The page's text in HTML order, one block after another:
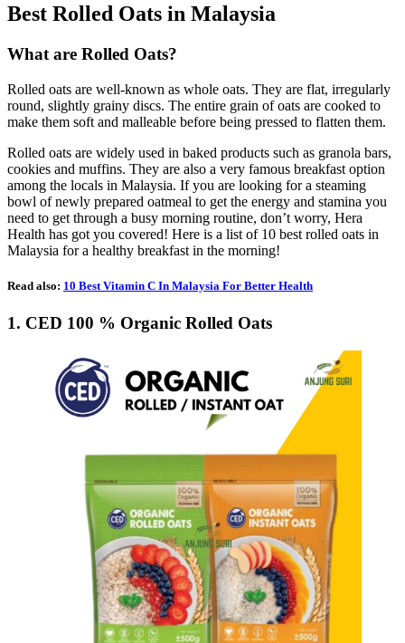
Best Rolled Oats in Malaysia
What are Rolled Oats?
Rolled oats are well-known as whole oats. They are flat, irregularly
round, slightly grainy discs. The entire grain of oats are cooked to
make them soft and malleable before being pressed to flatten them.
Rolled oats are widely used in baked products such as granola bars,
cookies and muffins. They are also a very famous breakfast option
among the locals in Malaysia. If you are looking for a steaming
bowl of newly prepared oatmeal to get the energy and stamina you
need to get through a busy morning routine, don’t worry, Hera
Health has got you covered! Here is a list of 10 best rolled oats in
Malaysia for a healthy breakfast in the morning!
Read also: 10 Best Vitamin C In Malaysia For Better Health
1. CED 100 % Organic Rolled Oats